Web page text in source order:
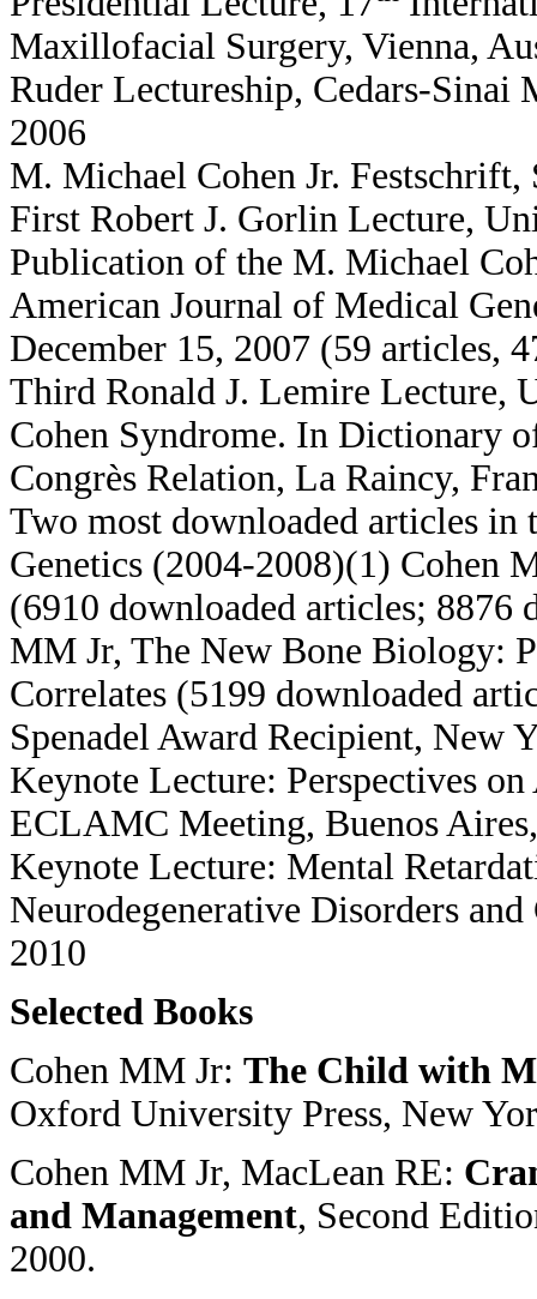
Maxillofacial Surgery, Vienna,
Ruder Lectureship, Cedars-Sinai
2006
M. Michael Cohen Jr.
First Robert J. Gorlin Lecture,
Publication of the M. Michael
American Journal of Medical
December 15, 2007 (59 articles,
Third Ronald J. Lemire Lecture,
Cohen Syndrome. In Dictionary
Congrès Relation, La Raincy,
Two most downloaded articles
Genetics (2004-2008)(1) Cohen
(6910 downloaded articles; 8876
MM Jr, The New Bone Biology:
Correlates (5199 downloaded
Spenadel Award Recipient, New
Keynote Lecture: Perspectives
ECLAMC Meeting, Buenos
Keynote Lecture: Mental
Neurodegenerative Disorders
2010
Selected Books
Cohen MM Jr: The Child with
Oxford University Press, New
Cohen MM Jr, MacLean RE:
and Management, Second
2000.